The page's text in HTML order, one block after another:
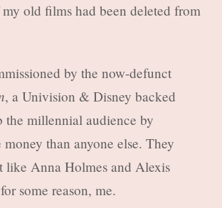
old films had been deleted from
by the now-defunct
, a Univision & Disney backed
the millennial audience by
than anyone else. They
like Anna Holmes and Alexis
some reason, me.